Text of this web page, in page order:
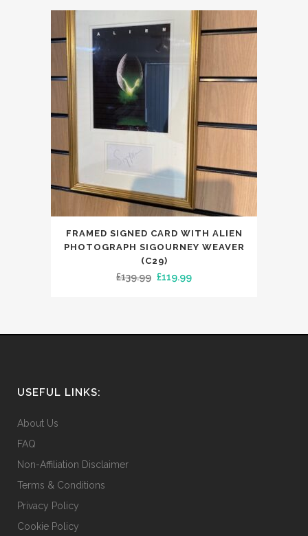
was:
£199.99.
is:
£149.99.
FRAMED SIGNED CARD WITH ALIEN
PHOTOGRAPH SIGOURNEY WEAVER
(C29)
£139.99 Original
£119.99Current
USEFUL LINKS:
About Us
FAQ
Non-Affiliation Disclaimer
Terms & Conditions
Privacy Policy
Cookie Policy